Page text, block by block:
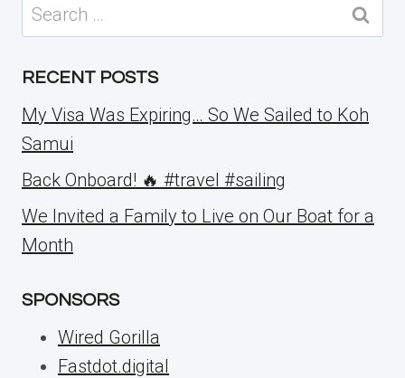
Search
for:
RECENT POSTS
My Visa Was Expiring… So We Sailed to Koh
Samui
Back Onboard! 🔥 #travel #sailing
We Invited a Family to Live on Our Boat for a
Month
SPONSORS
Wired Gorilla
Fastdot.digital